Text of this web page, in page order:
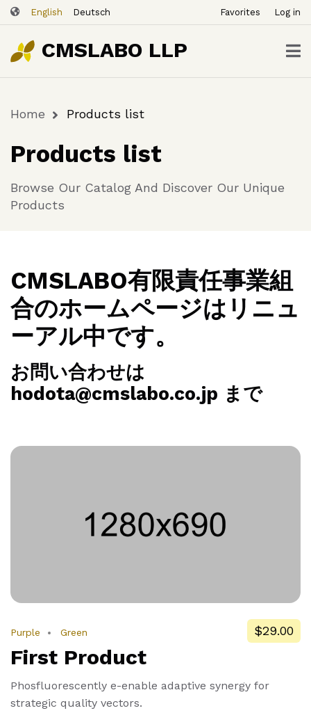
Skip
to
main
content
English Deutsch
ー
ザ
ー
ア
ニ
Favorites Log in
CMSLABO LLP
Breadcrumb
Home Products list
Products list
Browse Our Catalog And Discover Our Unique
Products
CMSLABO有限責任事業組
合のホームページはリニュ
ーアル中です。
お問い合わせは
hodota@cmslabo.co.jp まで
Purple Green $29.00
First Product
Phosfluorescently e-enable adaptive synergy for
strategic quality vectors.